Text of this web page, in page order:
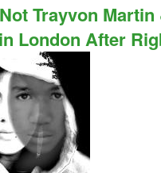
Trayvon
London After